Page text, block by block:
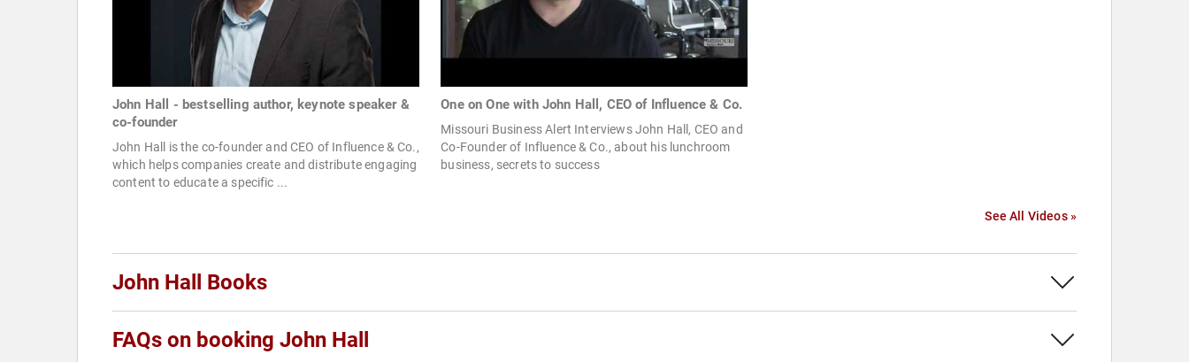
John Hall - bestselling author, keynote speaker &
co-founder
John Hall is the co-founder and CEO of Influence & Co.,
which helps companies create and distribute engaging
content to educate a specific ...
One on One with John Hall, CEO of Influence & Co.
Missouri Business Alert Interviews John Hall, CEO and
Co-Founder of Influence & Co., about his lunchroom
business, secrets to success
See All Videos »
John Hall Books
FAQs on booking John Hall